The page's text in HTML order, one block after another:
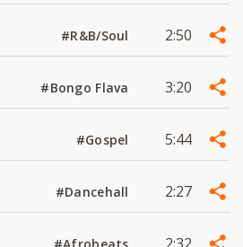
#R&B/Soul 2:50
#Bongo Flava 3:20
#Gospel 5:44
#Dancehall 2:27
#Afrobeats 2:32